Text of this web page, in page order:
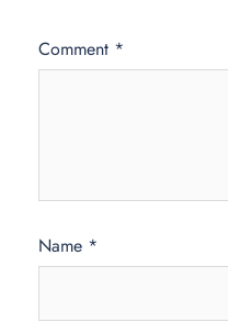
Comment *
Name *